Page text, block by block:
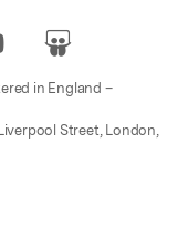
in England –
Street, London,